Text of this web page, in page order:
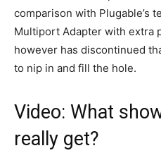
comparison with Plugable’s
Multiport Adapter with extra
however has discontinued
to nip in and fill the hole.
Video: What
really get?